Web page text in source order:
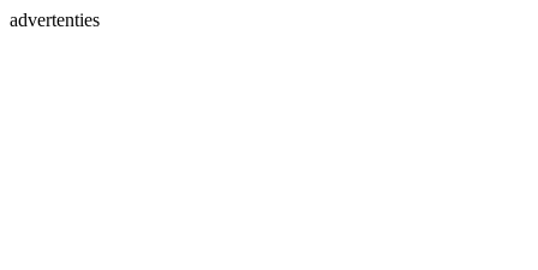
advertenties